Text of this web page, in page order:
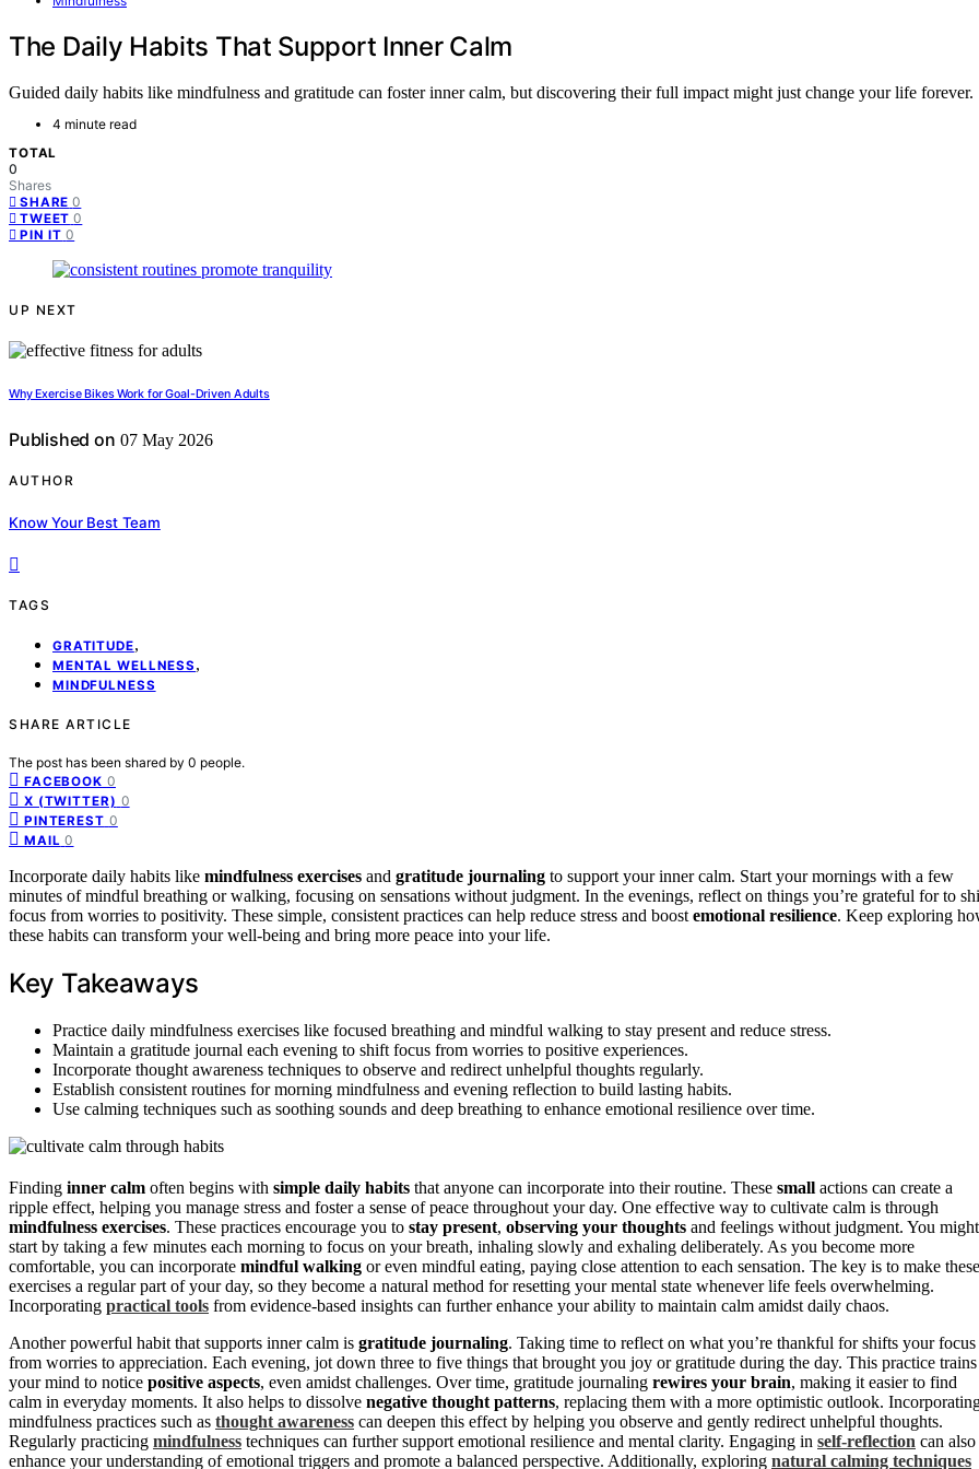
The Daily Habits That Support Inner Calm
Guided daily habits like mindfulness and gratitude can foster inner calm, but discovering their full impact might just change your life forever.
4 minute read
TOTAL
0
Shares
SHARE 0
TWEET 0
PIN IT 0
UP NEXT
Why Exercise Bikes Work for Goal-Driven Adults
Published on 07 May 2026
AUTHOR
Know Your Best Team
TAGS
GRATITUDE,
MENTAL WELLNESS ,
MINDFULNESS
SHARE ARTICLE
The post has been shared by 0 people.
FACEBOOK 0
X (TWITTER) 0
PINTEREST 0
MAIL 0
Incorporate daily habits like mindfulness exercises and gratitude journaling to support your inner calm. Start your mornings with a few
minutes of mindful breathing or walking, focusing on sensations without judgment. In the evenings, reflect on things you’re grateful for to
focus from worries to positivity. These simple, consistent practices can help reduce stress and boost emotional resilience. Keep exploring
these habits can transform your well-being and bring more peace into your life.
Key Takeaways
Practice daily mindfulness exercises like focused breathing and mindful walking to stay present and reduce stress.
Maintain a gratitude journal each evening to shift focus from worries to positive experiences.
Incorporate thought awareness techniques to observe and redirect unhelpful thoughts regularly.
Establish consistent routines for morning mindfulness and evening reflection to build lasting habits.
Use calming techniques such as soothing sounds and deep breathing to enhance emotional resilience over time.
Finding inner calm often begins with simple daily habits that anyone can incorporate into their routine. These small actions can create a
ripple effect, helping you manage stress and foster a sense of peace throughout your day. One effective way to cultivate calm is through
mindfulness exercises. These practices encourage you to stay present, observing your thoughts and feelings without judgment. You might
start by taking a few minutes each morning to focus on your breath, inhaling slowly and exhaling deliberately. As you become more
comfortable, you can incorporate mindful walking or even mindful eating, paying close attention to each sensation. The key is to make these
exercises a regular part of your day, so they become a natural method for resetting your mental state whenever life feels overwhelming.
Incorporating practical tools from evidence-based insights can further enhance your ability to maintain calm amidst daily chaos.
Another powerful habit that supports inner calm is gratitude journaling. Taking time to reflect on what you’re thankful for shifts your focus
from worries to appreciation. Each evening, jot down three to five things that brought you joy or gratitude during the day. This practice trains
your mind to notice positive aspects, even amidst challenges. Over time, gratitude journaling rewires your brain, making it easier to find
calm in everyday moments. It also helps to dissolve negative thought patterns, replacing them with a more optimistic outlook.
mindfulness practices such as thought awareness can deepen this effect by helping you observe and gently redirect unhelpful thoughts.
Regularly practicing mindfulness techniques can further support emotional resilience and mental clarity. Engaging in self-reflection can also
enhance your understanding of emotional triggers and promote a balanced perspective. Additionally, exploring natural calming techniques